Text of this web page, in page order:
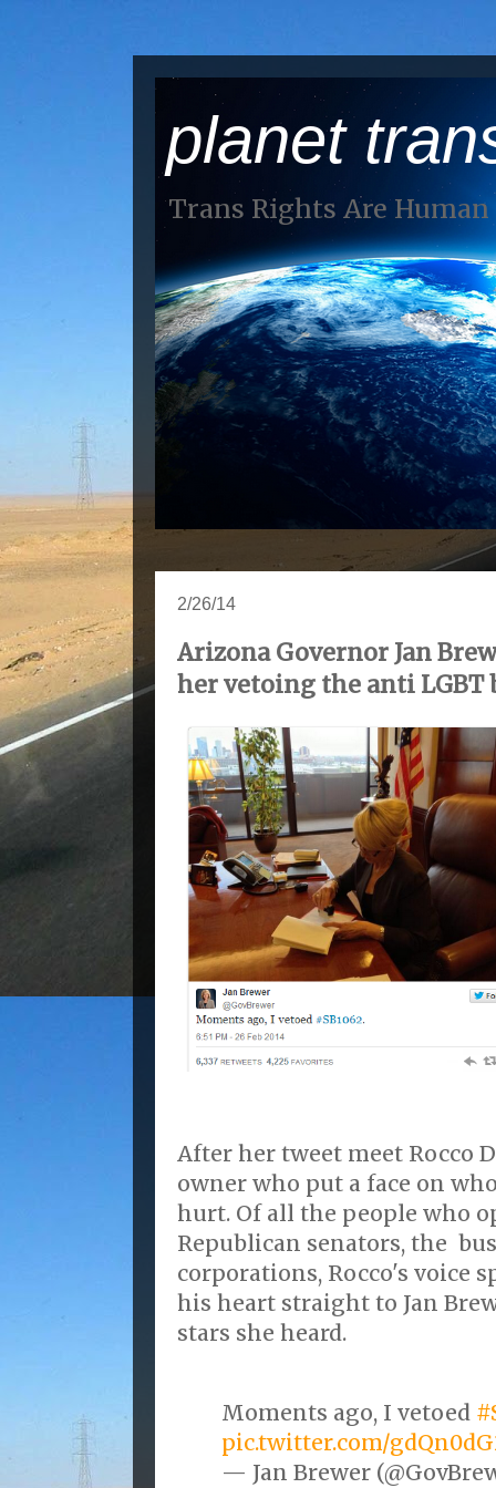
planet
Trans Rights Are
2/26/14
Arizona Governor Jan
her vetoing the anti LGBT
After her tweet meet Rocco
owner who put a face on
hurt. Of all the people who
Republican senators, the
corporations, Rocco's voice
his heart straight to Jan
stars she heard.
Moments ago, I vetoed
pic.twitter.com/
— Jan Brewer